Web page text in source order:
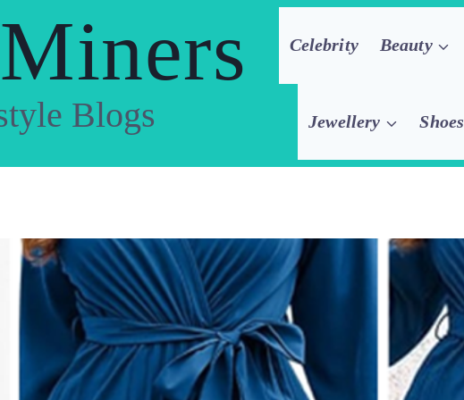
Blogs
Celebrity Beauty
Jewellery Shoes